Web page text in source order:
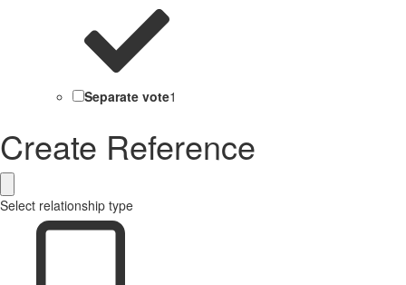
Separate vote1
Create Reference
Select relationship type